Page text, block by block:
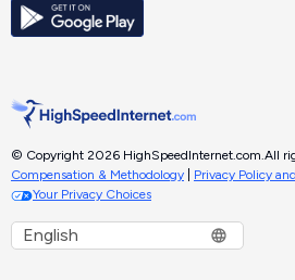
© Copyright 2026 HighSpeedInternet.com.All
Compensation & Methodology
Privacy Policy
Your Privacy Choices